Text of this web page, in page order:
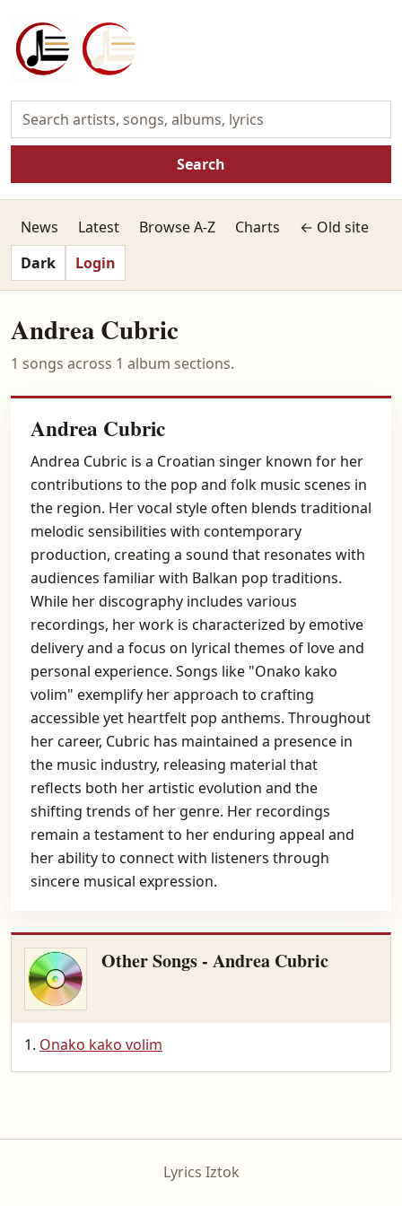
Search
News Latest Browse A-Z Charts
← Old site
Dark
Login
Andrea Cubric
1 songs across 1 album sections.
Andrea Cubric
Andrea Cubric is a Croatian singer known for her
contributions to the pop and folk music scenes in
the region. Her vocal style often blends traditional
melodic sensibilities with contemporary
production, creating a sound that resonates with
audiences familiar with Balkan pop traditions.
While her discography includes various
recordings, her work is characterized by emotive
delivery and a focus on lyrical themes of love and
personal experience. Songs like "Onako kako
volim" exemplify her approach to crafting
accessible yet heartfelt pop anthems. Throughout
her career, Cubric has maintained a presence in
the music industry, releasing material that
reflects both her artistic evolution and the
shifting trends of her genre. Her recordings
remain a testament to her enduring appeal and
her ability to connect with listeners through
sincere musical expression.
Other Songs - Andrea Cubric
Onako kako volim
Lyrics Iztok